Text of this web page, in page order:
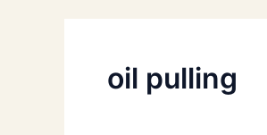
oil pulling